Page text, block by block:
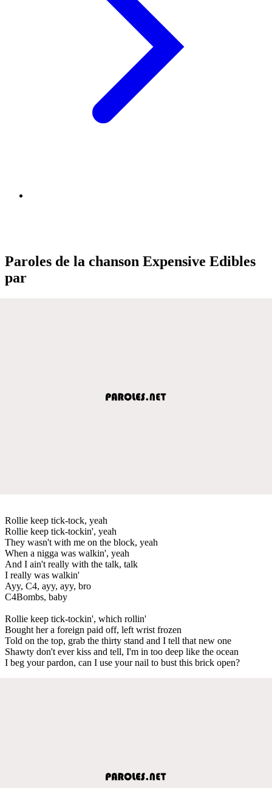
Paroles de la chanson Expensive Edibles
par
Rollie keep tick-tock, yeah
Rollie keep tick-tockin', yeah
They wasn't with me on the block, yeah
When a nigga was walkin', yeah
And I ain't really with the talk, talk
I really was walkin'
Ayy, C4, ayy, ayy, bro
C4Bombs, baby
Rollie keep tick-tockin', which rollin'
Bought her a foreign paid off, left wrist frozen
Told on the top, grab the thirty stand and I tell that new one
Shawty don't ever kiss and tell, I'm in too deep like the ocean
I beg your pardon, can I use your nail to bust this brick open?